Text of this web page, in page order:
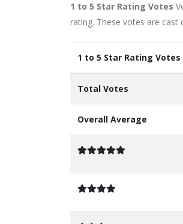
1 to 5 Star Rating Votes
rating. These votes are cast
1 to 5 Star Rating Votes
Total Votes
Overall Average